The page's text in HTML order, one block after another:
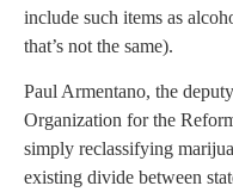
include such items as
that’s not the same).
Paul Armentano, the
Organization for the
simply reclassifying
existing divide between